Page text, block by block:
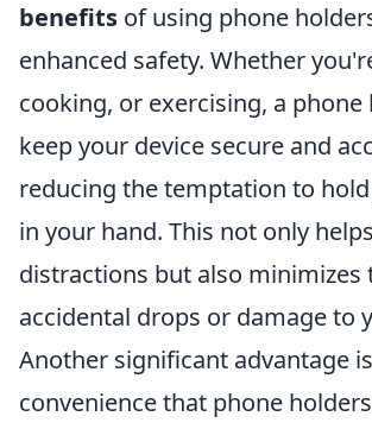
benefits of using phone
enhanced safety. Whether
cooking, or exercising, a phone
keep your device secure and
reducing the temptation to
in your hand. This not only
distractions but also minimizes
accidental drops or damage to
Another significant advantage
convenience that phone